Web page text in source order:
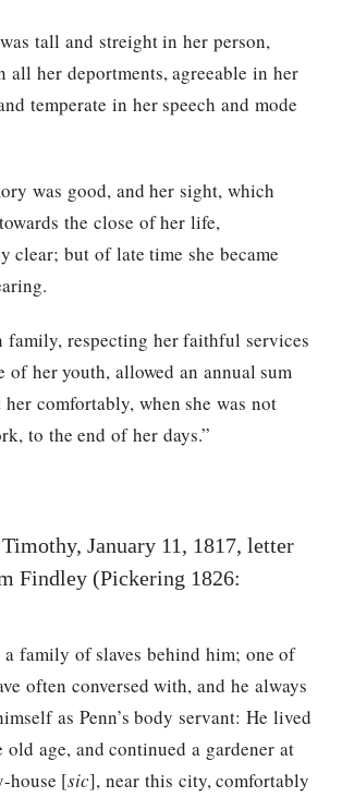
tall and streight in her person,
all her deportments, agreeable in her
temperate in her speech and mode
was good, and her sight, which
the close of her life,
clear; but of late time she became
family, respecting her faithful services
of her youth, allowed an annual sum
comfortably, when she was not
to the end of her days.”
January 11, 1817, letter
Findley (Pickering 1826:
a family of slaves behind him; one of
often conversed with, and he always
as Penn’s body servant: He lived
old age, and continued a gardener at
house [sic], near this city, comfortably